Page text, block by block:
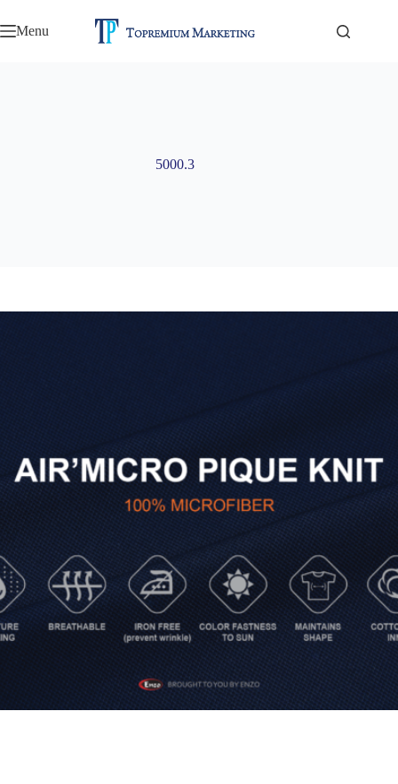
to
content
Menu
5000.3